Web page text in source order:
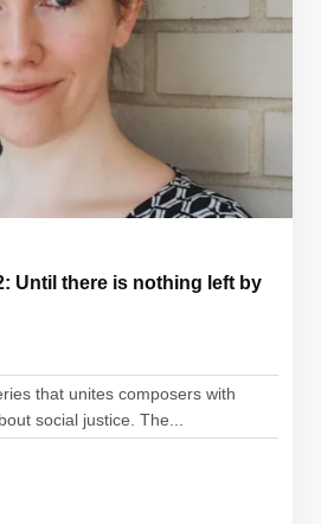
Until there is nothing left by
that unites composers with
social justice. The...